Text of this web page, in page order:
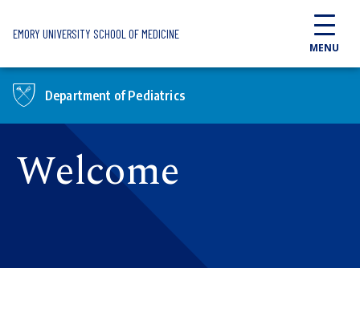
EMORY UNIVERSITY SCHOOL OF MEDICINE
MENU
Department of Pediatrics
Welcome